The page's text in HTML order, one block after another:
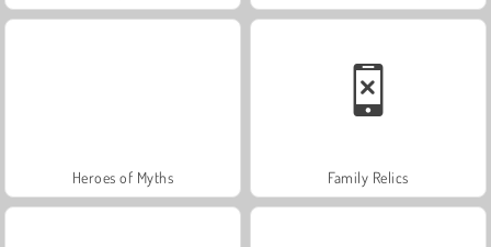
Heroes of Myths Family Relics